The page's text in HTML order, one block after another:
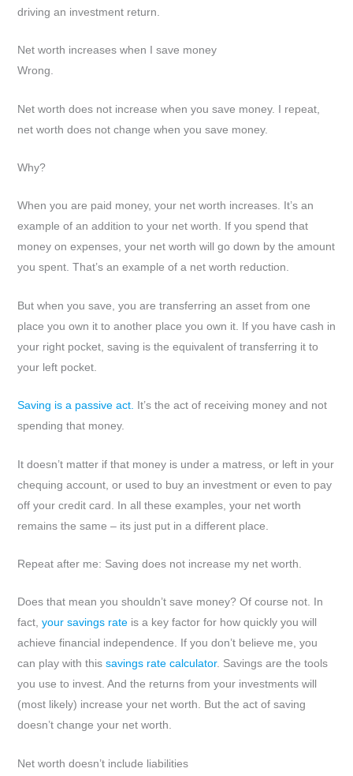
driving an investment return.
Net worth increases when I save money
Wrong.
Net worth does not increase when you save money. I repeat,
net worth does not change when you save money.
Why?
When you are paid money, your net worth increases. It’s an
example of an addition to your net worth. If you spend that
money on expenses, your net worth will go down by the amount
you spent. That’s an example of a net worth reduction.
But when you save, you are transferring an asset from one
place you own it to another place you own it. If you have cash in
your right pocket, saving is the equivalent of transferring it to
your left pocket.
Saving is a passive act. It’s the act of receiving money and not
spending that money.
It doesn’t matter if that money is under a matress, or left in your
chequing account, or used to buy an investment or even to pay
off your credit card. In all these examples, your net worth
remains the same – its just put in a different place.
Repeat after me: Saving does not increase my net worth.
Does that mean you shouldn’t save money? Of course not. In
fact, your savings rateis a key factor for how quickly you will
achieve financial independence. If you don’t believe me, you
can play with this savings rate calculator. Savings are the tools
you use to invest. And the returns from your investments will
(most likely) increase your net worth. But the act of saving
doesn’t change your net worth.
Net worth doesn’t include liabilities